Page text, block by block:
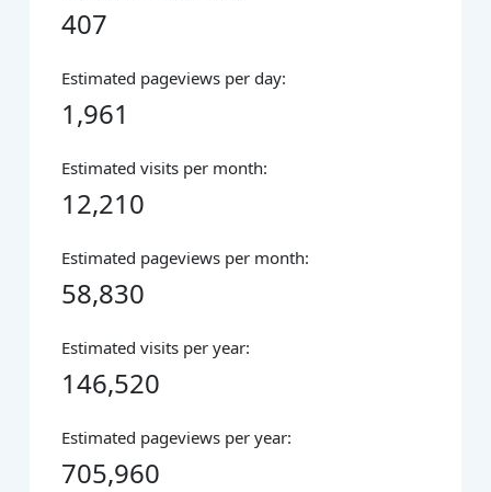
407
Estimated pageviews per day:
1,961
Estimated visits per month:
12,210
Estimated pageviews per month:
58,830
Estimated visits per year:
146,520
Estimated pageviews per year:
705,960